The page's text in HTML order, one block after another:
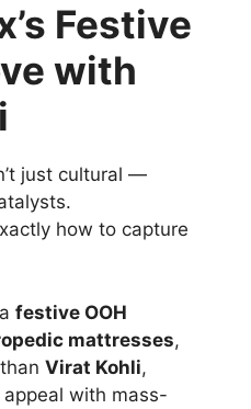
Festive
with
just cultural —
how to capture
festive OOH
mattresses,
Virat Kohli,
with mass-